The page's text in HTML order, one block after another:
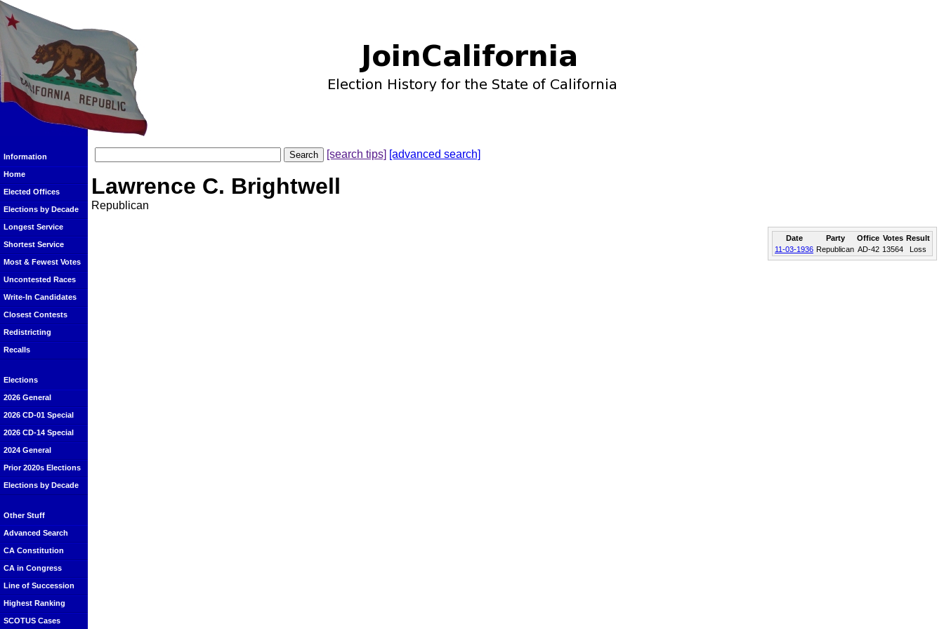
Information
Home
Elected Offices
Elections by Decade
Longest Service
Shortest Service
Most & Fewest Votes
Uncontested Races
Write-In Candidates
Closest Contests
Redistricting
Recalls
Elections
2026 General
2026 CD-01 Special
2026 CD-14 Special
2024 General
Prior 2020s Elections
Elections by Decade
Other Stuff
Advanced Search
CA Constitution
CA in Congress
Line of Succession
Highest Ranking
SCOTUS Cases
[search tips] [advanced search]
Lawrence C. Brightwell
Republican
Date Party Office Votes Result
11-03-1936 Republican AD-42 13564 Loss